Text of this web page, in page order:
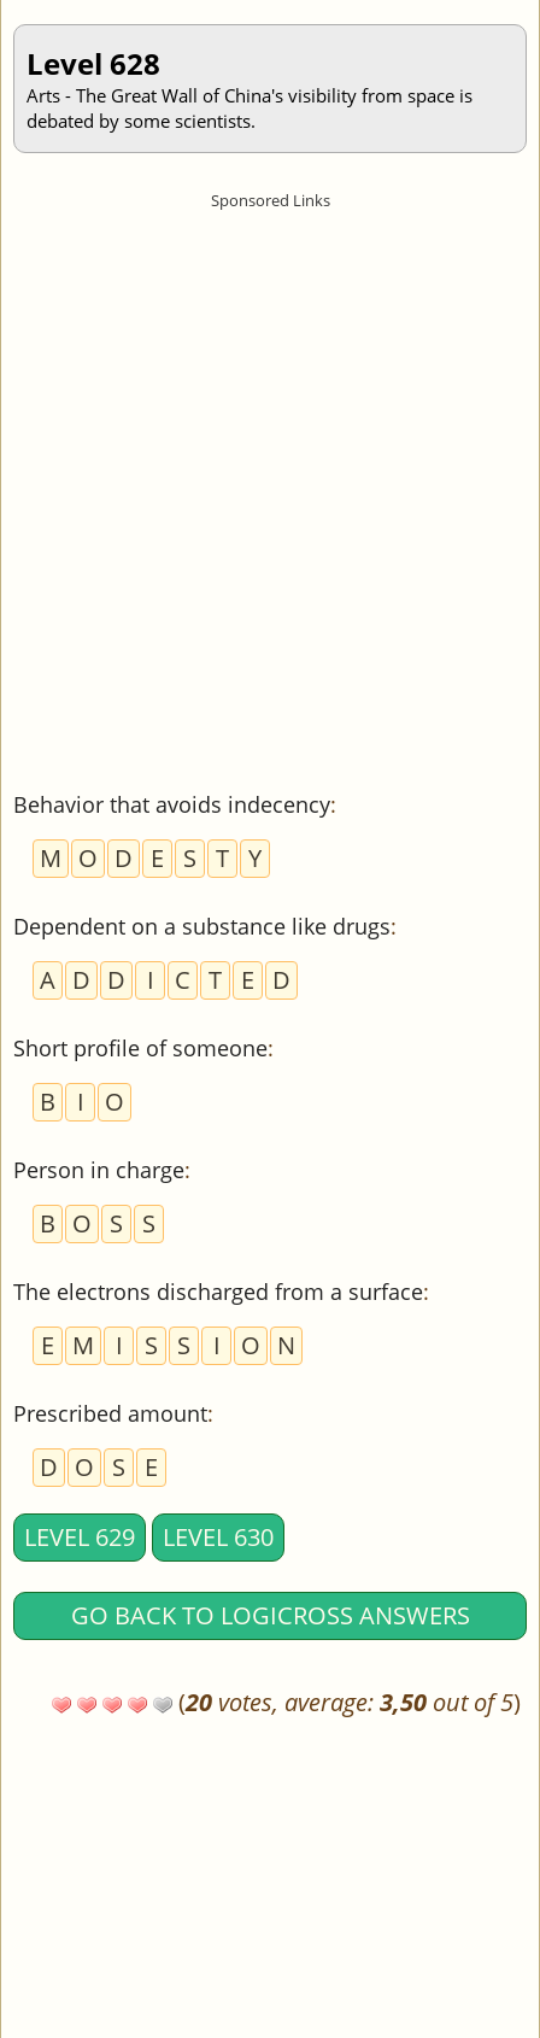
Level 628
Arts - The Great Wall of China's visibility from space is
debated by some scientists.
Behavior that avoids indecency:
M O D E S T Y
Dependent on a substance like drugs:
A D D I C T E D
Short profile of someone:
B I O
Person in charge:
B O S S
The electrons discharged from a surface:
E M I S S I O N
Prescribed amount:
D O S E
LEVEL 629 LEVEL 630
GO BACK TO LOGICROSS ANSWERS
(20 votes, average:3,50 out of 5)